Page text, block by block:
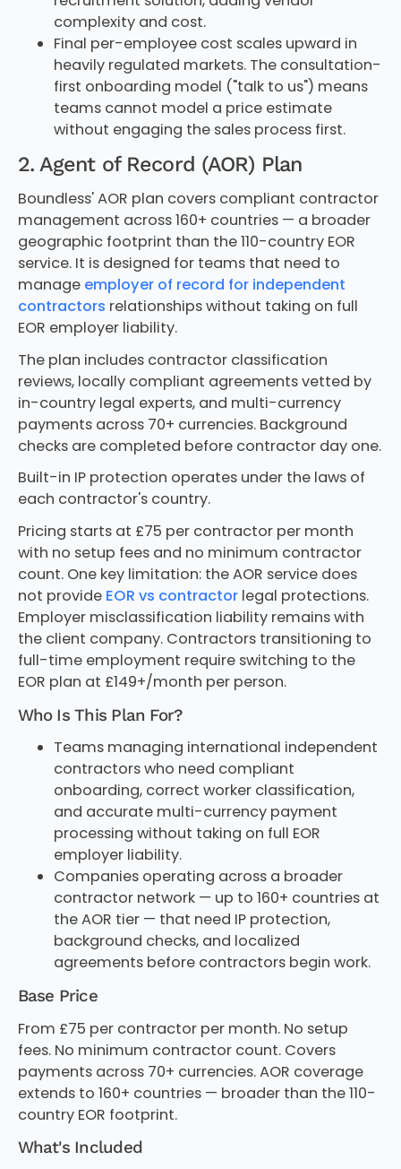
complexity and cost.
Final per-employee cost scales upward in
heavily regulated markets. The consultation-
first onboarding model ("talk to us") means
teams cannot model a price estimate
without engaging the sales process first.
2. Agent of Record (AOR) Plan
Boundless' AOR plan covers compliant contractor
management across 160+ countries — a broader
geographic footprint than the 110-country EOR
service. It is designed for teams that need to
manage employer of record for independent
contractors relationships without taking on full
EOR employer liability.
The plan includes contractor classification
reviews, locally compliant agreements vetted by
in-country legal experts, and multi-currency
payments across 70+ currencies. Background
checks are completed before contractor day one.
Built-in IP protection operates under the laws of
each contractor's country.
Pricing starts at £75 per contractor per month
with no setup fees and no minimum contractor
count. One key limitation: the AOR service does
not provide EOR vs contractorlegal protections.
Employer misclassification liability remains with
the client company. Contractors transitioning to
full-time employment require switching to the
EOR plan at £149+/month per person.
Who Is This Plan For?
Teams managing international independent
contractors who need compliant
onboarding, correct worker classification,
and accurate multi-currency payment
processing without taking on full EOR
employer liability.
Companies operating across a broader
contractor network — up to 160+ countries at
the AOR tier — that need IP protection,
background checks, and localized
agreements before contractors begin work.
Base Price
From £75 per contractor per month. No setup
fees. No minimum contractor count. Covers
payments across 70+ currencies. AOR coverage
extends to 160+ countries — broader than the 110-
country EOR footprint.
What's Included